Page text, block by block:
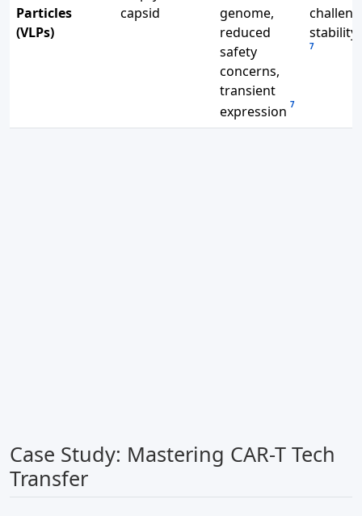
Particles
(VLPs)
capsid
genome,
reduced
safety
concerns,
transient
expression 7
stability
7
Case Study: Mastering CAR-T Tech
Transfer